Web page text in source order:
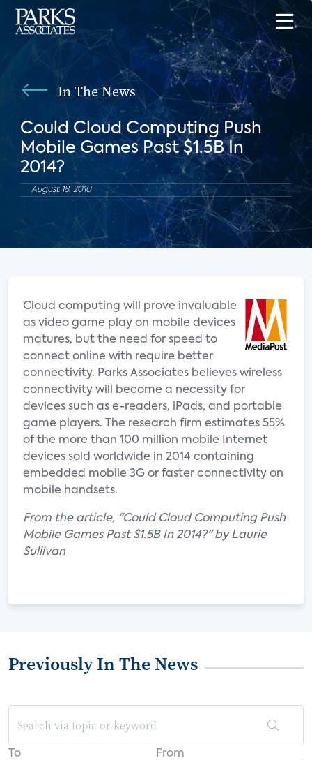
In The News
Could Cloud Computing Push
Mobile Games Past $1.5B In
2014?
August 18, 2010
Cloud computing will prove invaluable
as video game play on mobile devices
matures, but the need for speed to
connect online with require better
connectivity. Parks Associates believes wireless
connectivity will become a necessity for
devices such as e-readers, iPads, and portable
game players. The research firm estimates 55%
of the more than 100 million mobile Internet
devices sold worldwide in 2014 containing
embedded mobile 3G or faster connectivity on
mobile handsets.
From the article, "Could Cloud Computing Push
Mobile Games Past $1.5B In 2014?" by Laurie
Sullivan
Previously In The News
To From